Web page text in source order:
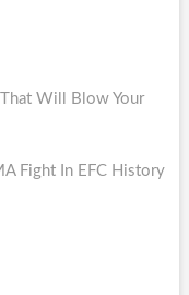
Will Blow Your
Fight In EFC History